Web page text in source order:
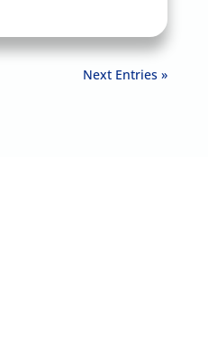
Next Entries »